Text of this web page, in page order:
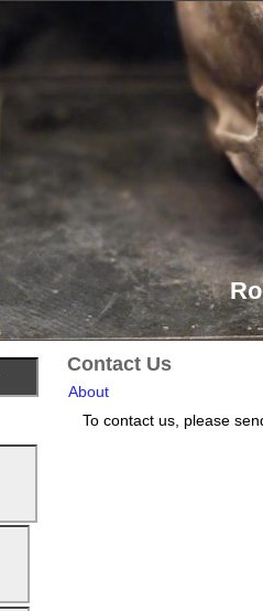
Contact Us
About
To contact us, please